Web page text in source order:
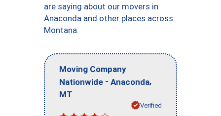
are saying about our movers in
Anaconda and other places across
Montana.
Moving Company
Nationwide - Anaconda,
MT
Verified